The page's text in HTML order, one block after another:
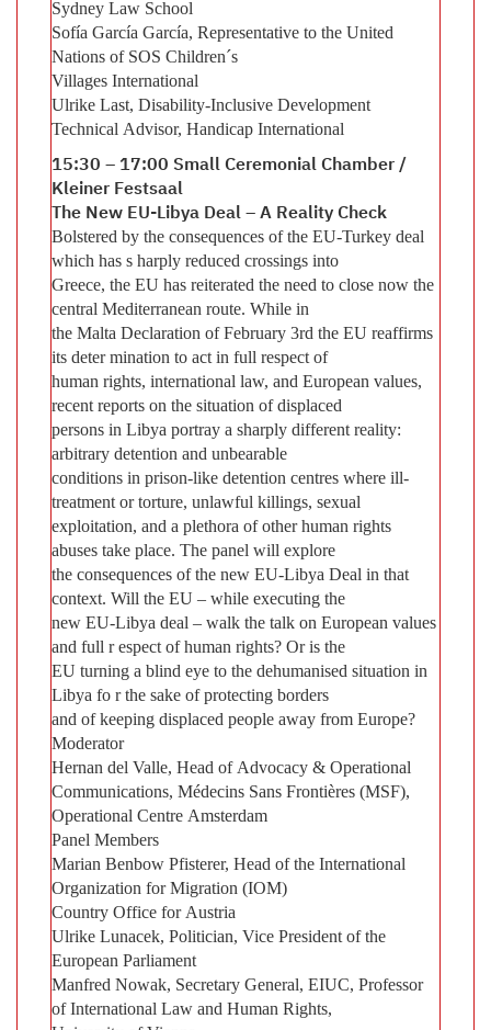
Sydney Law School
Sofía García García, Representative to the United
Nations of SOS Children´s
Villages International
Ulrike Last, Disability-Inclusive Development
Technical Advisor, Handicap International
15:30 – 17:00 Small Ceremonial Chamber /
Kleiner Festsaal
The New EU-Libya Deal – A Reality Check
Bolstered by the consequences of the EU-Turkey deal
which has s harply reduced crossings into
Greece, the EU has reiterated the need to close now the
central Mediterranean route. While in
the Malta Declaration of February 3rd the EU reaffirms
its deter mination to act in full respect of
human rights, international law, and European values,
recent reports on the situation of displaced
persons in Libya portray a sharply different reality:
arbitrary detention and unbearable
conditions in prison-like detention centres where ill-
treatment or torture, unlawful killings, sexual
exploitation, and a plethora of other human rights
abuses take place. The panel will explore
the consequences of the new EU-Libya Deal in that
context. Will the EU – while executing the
new EU-Libya deal – walk the talk on European values
and full r espect of human rights? Or is the
EU turning a blind eye to the dehumanised situation in
Libya fo r the sake of protecting borders
and of keeping displaced people away from Europe?
Moderator
Hernan del Valle, Head of Advocacy & Operational
Communications, Médecins Sans Frontières (MSF),
Operational Centre Amsterdam
Panel Members
Marian Benbow Pfisterer, Head of the International
Organization for Migration (IOM)
Country Office for Austria
Ulrike Lunacek, Politician, Vice President of the
European Parliament
Manfred Nowak, Secretary General, EIUC, Professor
of International Law and Human Rights,